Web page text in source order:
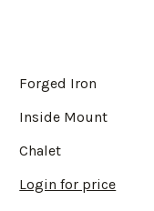
Forged Iron
Inside Mount
Chalet
Login for price